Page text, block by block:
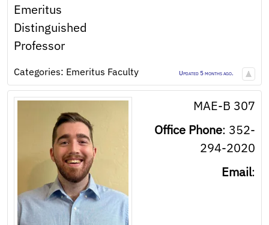
Emeritus
Distinguished
Professor
Categories: Emeritus Faculty Updated 5 months ago.
MAE-B 307
Office Phone: 352-
294-2020
Email: